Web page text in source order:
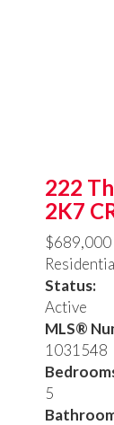
222
2K7
$689,000
Status:
Active
MLS®
1031548
5